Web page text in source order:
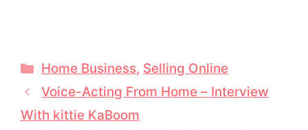
Categories
Home Business, Selling Online
Voice-Acting From Home – Interview
With kittie KaBoom